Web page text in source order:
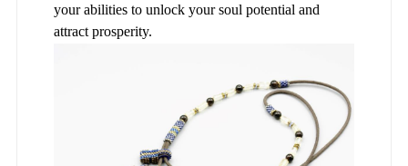
your abilities to unlock your soul potential and
attract prosperity.